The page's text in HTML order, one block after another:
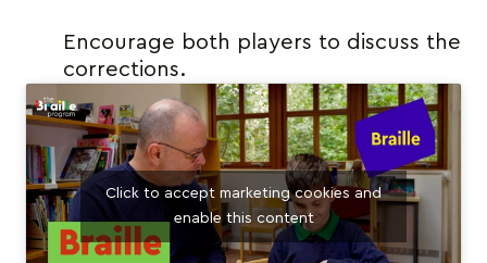
Encourage both players to discuss the
corrections.
Click to accept marketing cookies and
enable this content